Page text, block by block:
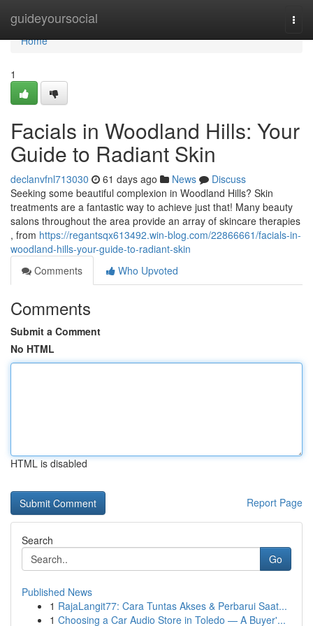
guideyoursocial
Home
Home
1
Facials in Woodland Hills: Your
Guide to Radiant Skin
declanvfnl713030 61 days ago News
Discuss
Seeking some beautiful complexion in Woodland Hills? Skin
treatments are a fantastic way to achieve just that! Many beauty
salons throughout the area provide an array of skincare therapies
, from https://regantsqx613492.win-blog.com/22866661/facials-in-
woodland-hills-your-guide-to-radiant-skin
Comments
Who Upvoted
Comments
Submit a Comment
No HTML
HTML is disabled
Report Page
Search
Go
Published News
1 RajaLangit77: Cara Tuntas Akses & Perbarui Saat...
1 Choosing a Car Audio Store in Toledo — A Buyer'...